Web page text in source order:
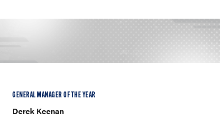
GENERAL MANAGER OF THE YEAR
Derek Keenan